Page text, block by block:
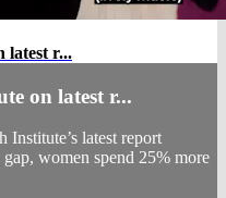
latest r...
on latest r...
latest report
women spend 25% more